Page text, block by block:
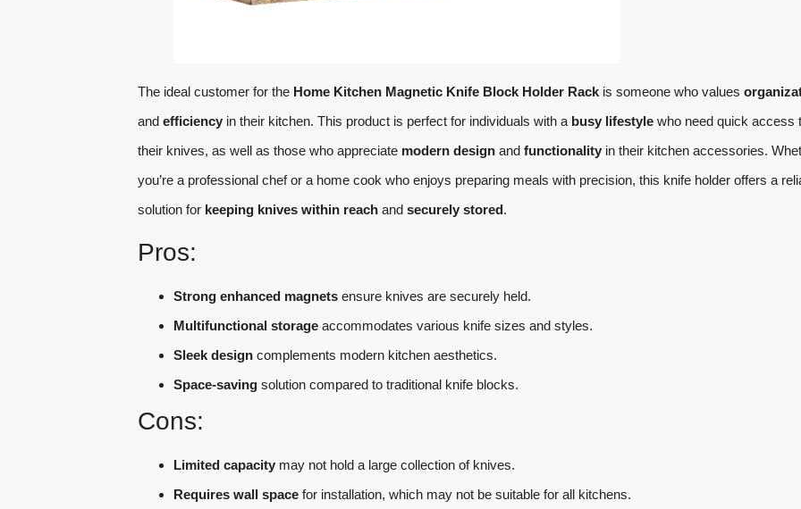
The ideal customer for the Home Kitchen Magnetic Knife Block Holder Rackis someone who values
and efficiencyin their kitchen. This product is perfect for individuals with a busy lifestylewho need quick access
their knives, as well as those who appreciate modern designand functionalityin their kitchen accessories.
you’re a professional chef or a home cook who enjoys preparing meals with precision, this knife holder offers a
solution for keeping knives within reachand securely stored.
Pros:
Strong enhanced magnetsensure knives are securely held.
Multifunctional storageaccommodates various knife sizes and styles.
Sleek designcomplements modern kitchen aesthetics.
Space-savingsolution compared to traditional knife blocks.
Cons:
Limited capacitymay not hold a large collection of knives.
Requires wall spacefor installation, which may not be suitable for all kitchens.